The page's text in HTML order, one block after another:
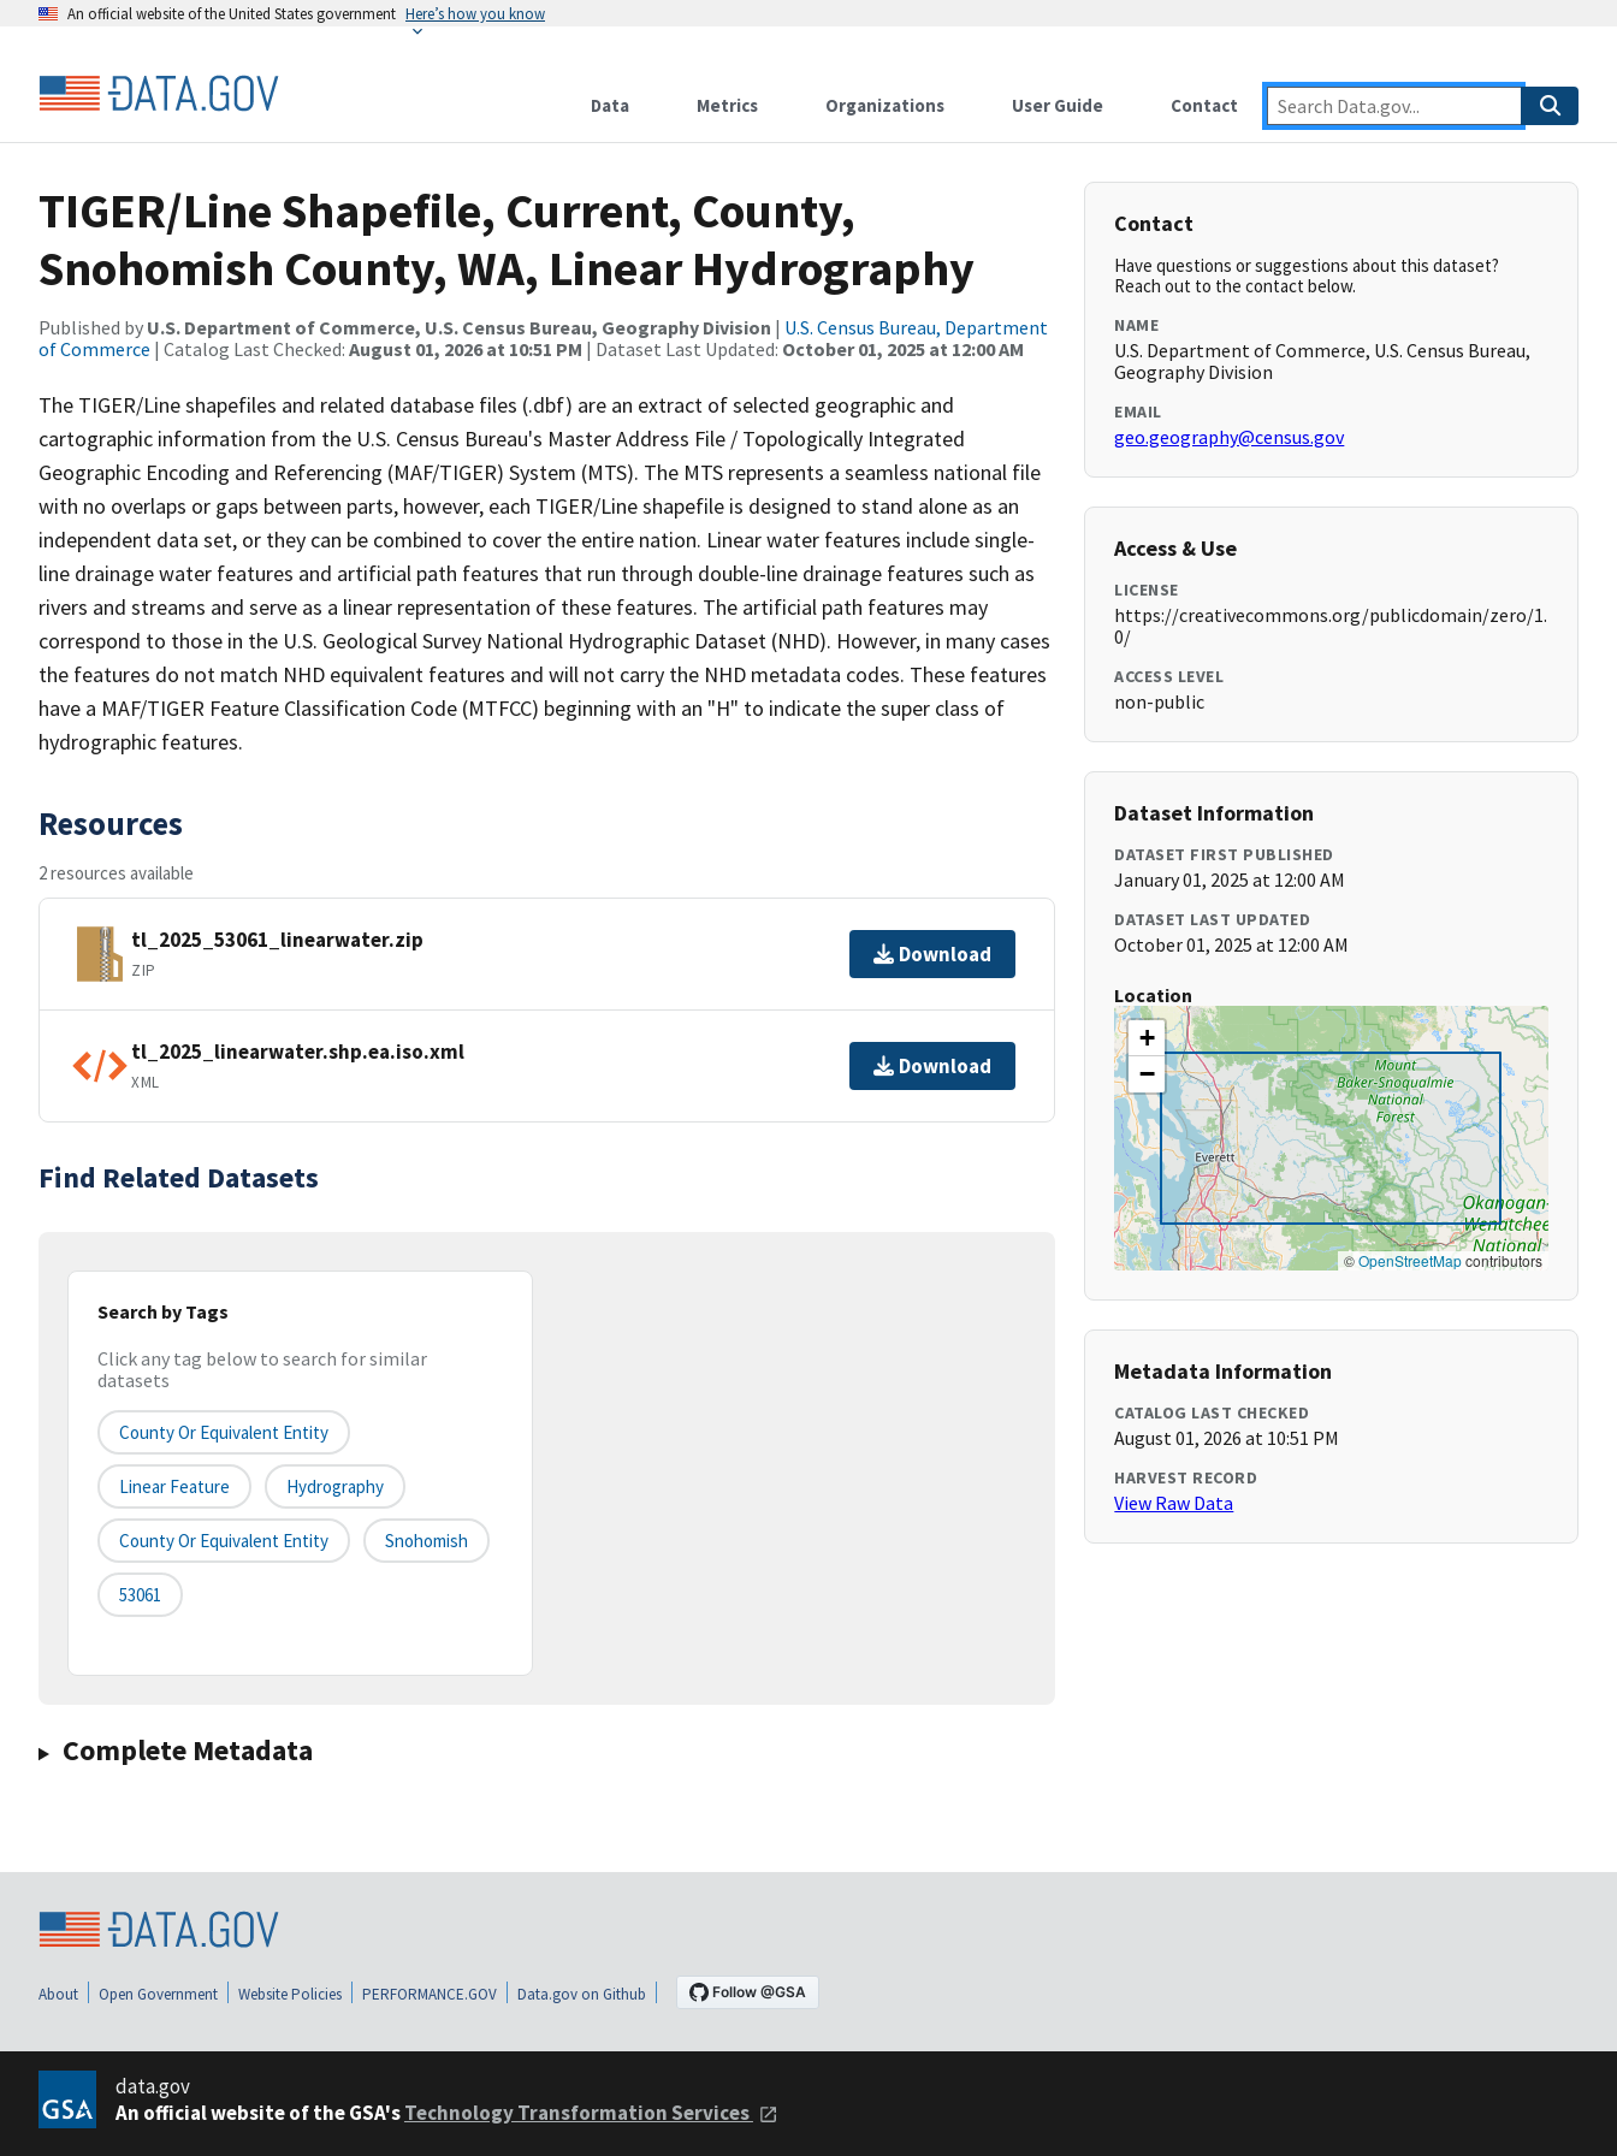
An official website of the United States government Here’s how you know
Data Metrics Organizations User Guide Contact
TIGER/Line Shapefile, Current, County,
Snohomish County, WA, Linear Hydrography
Published by U.S. Department of Commerce, U.S. Census Bureau, Geography Division | U.S. Census Bureau, Department
of Commerce | Catalog Last Checked: August 01, 2026 at 10:51 PM | Dataset Last Updated: October 01, 2025 at 12:00 AM
The TIGER/Line shapefiles and related database files (.dbf) are an extract of selected geographic and
cartographic information from the U.S. Census Bureau's Master Address File / Topologically Integrated
Geographic Encoding and Referencing (MAF/TIGER) System (MTS). The MTS represents a seamless national file
with no overlaps or gaps between parts, however, each TIGER/Line shapefile is designed to stand alone as an
independent data set, or they can be combined to cover the entire nation. Linear water features include single-
line drainage water features and artificial path features that run through double-line drainage features such as
rivers and streams and serve as a linear representation of these features. The artificial path features may
correspond to those in the U.S. Geological Survey National Hydrographic Dataset (NHD). However, in many cases
the features do not match NHD equivalent features and will not carry the NHD metadata codes. These features
have a MAF/TIGER Feature Classification Code (MTFCC) beginning with an "H" to indicate the super class of
hydrographic features.
Resources
2 resources available
tl_2025_53061_linearwater.zip
ZIP
Download
tl_2025_linearwater.shp.ea.iso.xml
XML
Download
Find Related Datasets
Search by Tags
Click any tag below to search for similar
datasets
County Or Equivalent Entity
Linear Feature Hydrography
County Or Equivalent Entity Snohomish
53061
Complete Metadata
Contact
Have questions or suggestions about this dataset?
Reach out to the contact below.
NAME
U.S. Department of Commerce, U.S. Census Bureau,
Geography Division
EMAIL
geo.geography@census.gov
Access & Use
LICENSE
https://creativecommons.org/publicdomain/zero/1.
0/
ACCESS LEVEL
non-public
Dataset Information
DATASET FIRST PUBLISHED
January 01, 2025 at 12:00 AM
DATASET LAST UPDATED
October 01, 2025 at 12:00 AM
Location
+
−
©OpenStreetMapcontributors
Metadata Information
CATALOG LAST CHECKED
August 01, 2026 at 10:51 PM
HARVEST RECORD
View Raw Data
About Open Government Website Policies PERFORMANCE.GOV Data.gov on Github
data.gov
An official website of the GSA'sTechnology Transformation Services